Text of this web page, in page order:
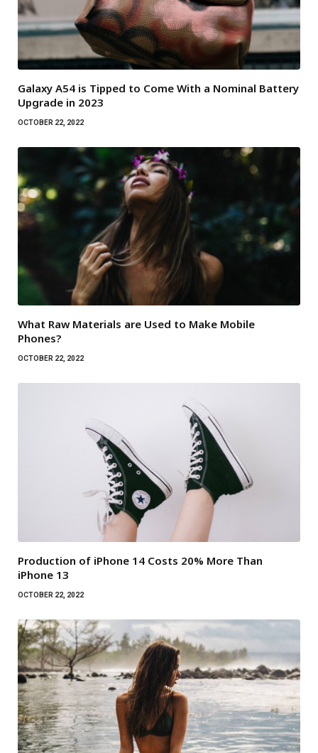
Galaxy A54 is Tipped to Come With a Nominal Battery
Upgrade in 2023
OCTOBER 22, 2022
What Raw Materials are Used to Make Mobile
Phones?
OCTOBER 22, 2022
Production of iPhone 14 Costs 20% More Than
iPhone 13
OCTOBER 22, 2022